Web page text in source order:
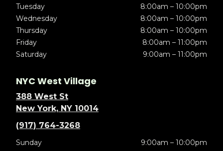
Tuesday
8:00am – 10:00pm
Wednesday
8:00am – 10:00pm
Thursday
8:00am – 10:00pm
Friday
8:00am – 11:00pm
Saturday
9:00am – 11:00pm
NYC West Village
388 West St
New York, NY 10014
(917) 764-3268
Sunday
9:00am – 10:00pm